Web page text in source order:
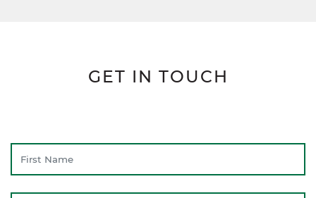
GET IN TOUCH